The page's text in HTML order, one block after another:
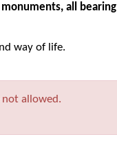
all bearing
way of life.
allowed.